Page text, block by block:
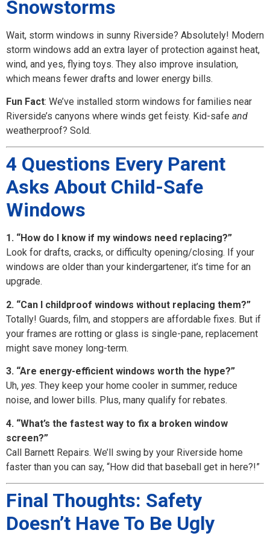
Snowstorms
Wait, storm windows in sunny Riverside? Absolutely! Modern
storm windows add an extra layer of protection against heat,
wind, and yes, flying toys. They also improve insulation,
which means fewer drafts and lower energy bills.
Fun Fact: We’ve installed storm windows for families near
Riverside’s canyons where winds get feisty. Kid-safe and
weatherproof? Sold.
4 Questions Every Parent
Asks About Child-Safe
Windows
1. “How do I know if my windows need replacing?”
Look for drafts, cracks, or difficulty opening/closing. If your
windows are older than your kindergartener, it’s time for an
upgrade.
2. “Can I childproof windows without replacing them?”
Totally! Guards, film, and stoppers are affordable fixes. But if
your frames are rotting or glass is single-pane, replacement
might save money long-term.
3. “Are energy-efficient windows worth the hype?”
Uh, yes. They keep your home cooler in summer, reduce
noise, and lower bills. Plus, many qualify for rebates.
4. “What’s the fastest way to fix a broken window
screen?”
Call Barnett Repairs. We’ll swing by your Riverside home
faster than you can say, “How did that baseball get in here?!”
Final Thoughts: Safety
Doesn’t Have To Be Ugly